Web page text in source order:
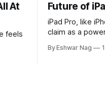
At
feels
Future of
iPad Pro, like
claim as a
By Eshwar Nag